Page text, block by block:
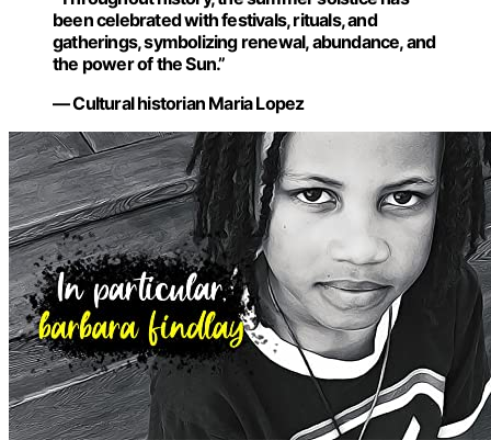
been celebrated with festivals, rituals, and
gatherings, symbolizing renewal, abundance, and
the power of the Sun.”
— Cultural historian Maria Lopez